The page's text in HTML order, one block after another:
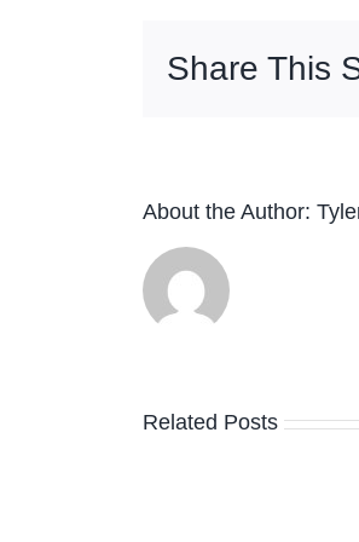
Share This
About the Author:
Related Posts